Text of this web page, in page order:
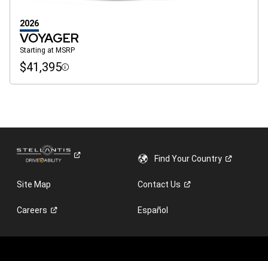
2026
VOYAGER
Starting at MSRP
$41,395 Disclosure
Find YourCountry
Site Map ContactUs
Careers Español